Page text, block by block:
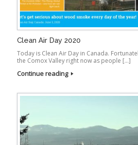
Clean Air Day 2020
Today is Clean Air Day in Canada.
the Comox Valley right now as people […]
Continue reading